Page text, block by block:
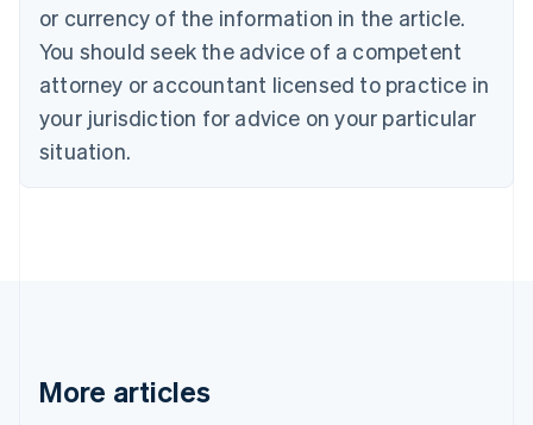
or currency of the information in the article.
You should seek the advice of a competent
attorney or accountant licensed to practice in
your jurisdiction for advice on your particular
situation.
More articles
Croatia
Cyprus
English
Czech Republic
English
Denmark
English
Gibraltar